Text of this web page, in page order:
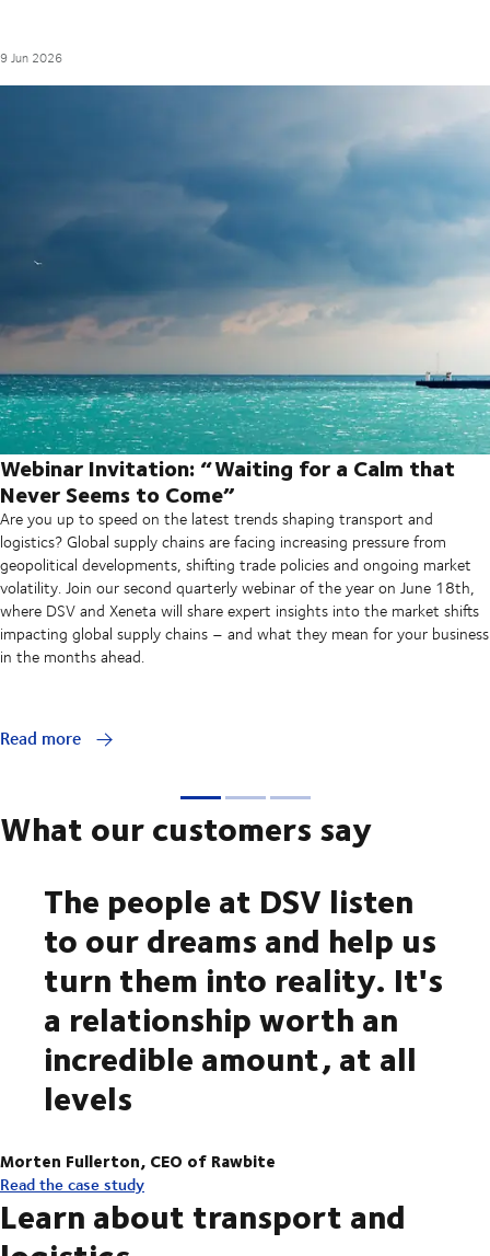
9 Jun 2026
Webinar Invitation: “Waiting for a Calm that
Never Seems to Come”
Are you up to speed on the latest trends shaping transport and
logistics? Global supply chains are facing increasing pressure from
geopolitical developments, shifting trade policies and ongoing market
volatility. Join our second quarterly webinar of the year on June 18th,
where DSV and Xeneta will share expert insights into the market shifts
impacting global supply chains – and what they mean for your business
in the months ahead.
Read more
What our customers say
The people at DSV listen
to our dreams and help us
turn them into reality. It's
a relationship worth an
incredible amount, at all
levels
Morten Fullerton, CEO of Rawbite
Read the case study
Learn about transport and